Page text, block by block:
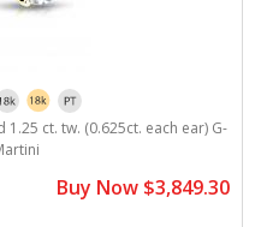
ct. tw. (0.625ct. each ear) G-
Buy Now $3,849.30